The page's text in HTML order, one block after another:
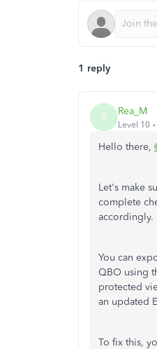
1 reply
R Rea_M
Level 10
Hello there,
Let's make
complete
accordingly.
You can
QBO using
protected
an updated
To fix this,